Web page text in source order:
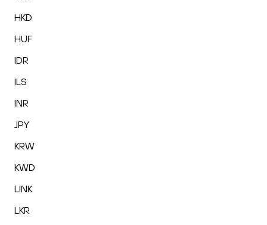
HKD
HUF
IDR
ILS
INR
JPY
KRW
KWD
LINK
LKR